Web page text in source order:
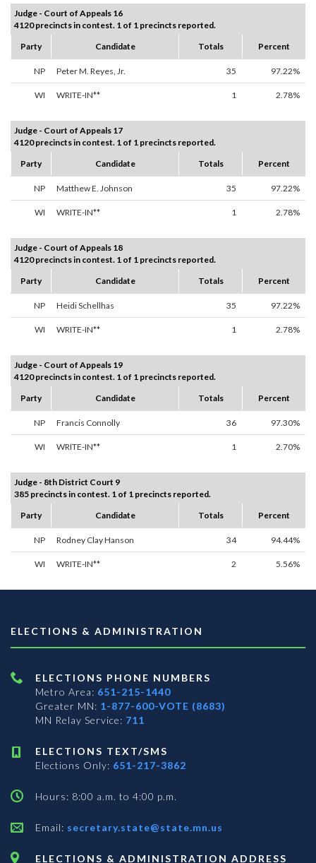
Judge - Court of Appeals 16
4120 precincts in contest. 1 of 1 precincts reported.
Party
Candidate Totals Percent
NP Peter M. Reyes, Jr. 35 97.22%
WI WRITE-IN** 1 2.78%
Judge - Court of Appeals 17
4120 precincts in contest. 1 of 1 precincts reported.
Party
Candidate Totals Percent
NP Matthew E. Johnson 35 97.22%
WI WRITE-IN** 1 2.78%
Judge - Court of Appeals 18
4120 precincts in contest. 1 of 1 precincts reported.
Party
Candidate Totals Percent
NP Heidi Schellhas 35 97.22%
WI WRITE-IN** 1 2.78%
Judge - Court of Appeals 19
4120 precincts in contest. 1 of 1 precincts reported.
Party
Candidate Totals Percent
NP Francis Connolly 36 97.30%
WI WRITE-IN** 1 2.70%
Judge - 8th District Court 9
385 precincts in contest. 1 of 1 precincts reported.
Party
Candidate Totals Percent
NP Rodney Clay Hanson 34 94.44%
WI WRITE-IN** 2 5.56%
ELECTIONS & ADMINISTRATION
ELECTIONS PHONE NUMBERS
Metro Area: 651-215-1440
Greater MN: 1-877-600-VOTE (8683)
MN Relay Service: 711
ELECTIONS TEXT/SMS
Elections Only: 651-217-3862
Hours: 8:00 a.m. to 4:00 p.m.
Email: secretary.state@state.mn.us
ELECTIONS & ADMINISTRATION ADDRESS